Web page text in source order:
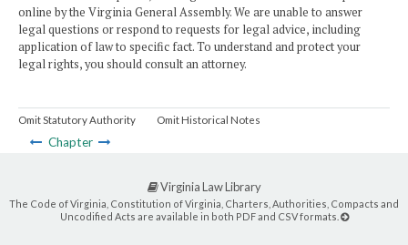
online by the Virginia General Assembly. We are unable to answer
legal questions or respond to requests for legal advice, including
application of law to specific fact. To understand and protect your
legal rights, you should consult an attorney.
Omit Statutory Authority Omit Historical Notes
Chapter
Virginia Law Library
The Code of Virginia, Constitution of Virginia, Charters, Authorities, Compacts and
Uncodified Acts are available in both PDF and CSV formats.